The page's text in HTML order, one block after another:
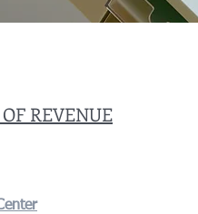
REVENUE